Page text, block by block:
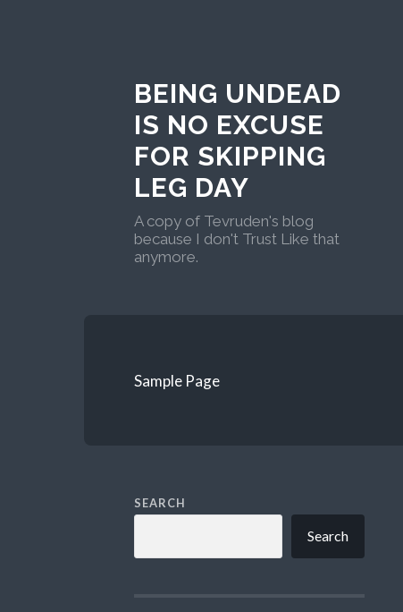
BEING UNDEAD
IS NO EXCUSE
FOR SKIPPING
LEG DAY
A copy of Tevruden's blog
because I don't Trust Like that
anymore.
Sample Page
SEARCH
Search